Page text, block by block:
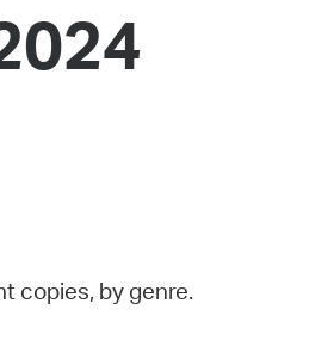
copies, by genre.